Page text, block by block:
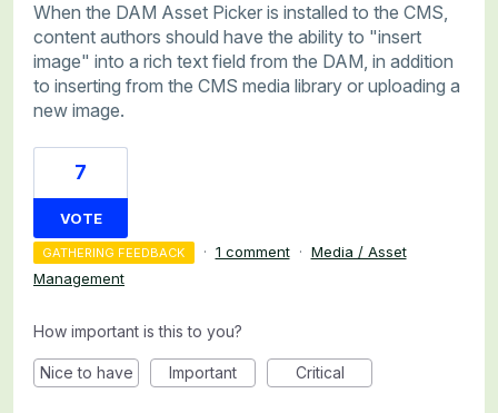
When the DAM Asset Picker is installed to the CMS,
content authors should have the ability to "insert
image" into a rich text field from the DAM, in addition
to inserting from the CMS media library or uploading a
new image.
7
VOTE
GATHERING FEEDBACK · 1 comment · Media / Asset
Management
How important is this to you?
Nice to have Important Critical